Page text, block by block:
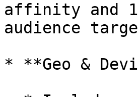
affinity and
audience
* **Geo &